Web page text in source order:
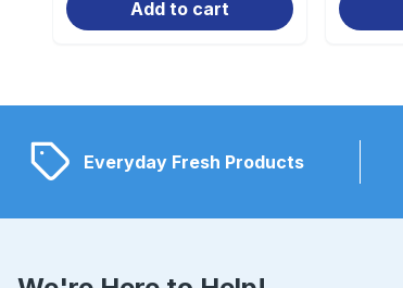
Add to cart
Everyday Fresh Products